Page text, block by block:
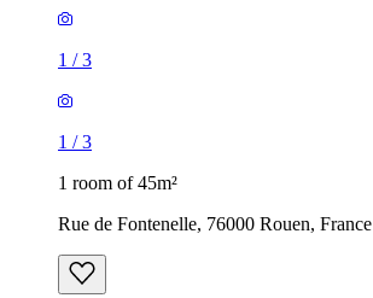
1 /3
1 /3
1 room of 45m²
Rue de Fontenelle, 76000 Rouen, France